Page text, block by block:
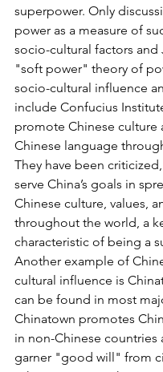
superpower. Only
power as a measure of
socio-cultural factors and
"soft power" theory of
socio-cultural influence
include Confucius
promote Chinese culture
Chinese language
They have been
serve China’s goals in
Chinese culture, values,
throughout the world, a
characteristic of being a
Another example of
cultural influence is
can be found in most
Chinatown promotes
in non-Chinese countries
garner "good will" from